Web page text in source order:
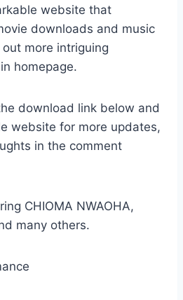
website that
downloads and music
more intriguing
homepage.
download link below and
website for more updates,
in the comment
CHIOMA NWAOHA,
many others.